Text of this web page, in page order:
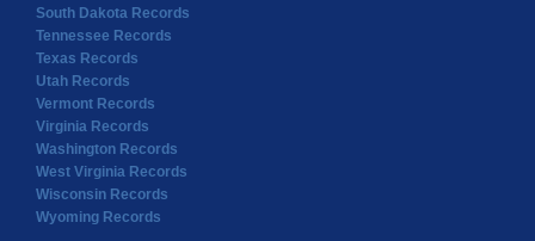
South Dakota Records
Tennessee Records
Texas Records
Utah Records
Vermont Records
Virginia Records
Washington Records
West Virginia Records
Wisconsin Records
Wyoming Records